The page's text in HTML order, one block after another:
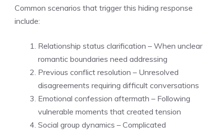
Common scenarios that trigger this hiding response
include:
Relationship status clarification – When unclear
romantic boundaries need addressing
Previous conflict resolution – Unresolved
disagreements requiring difficult conversations
Emotional confession aftermath – Following
vulnerable moments that created tension
Social group dynamics – Complicated